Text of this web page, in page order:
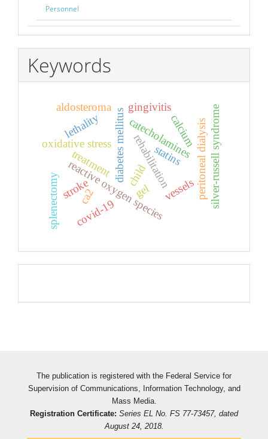
Personnel
Keywords
diabetes mellituscatecholamines
calcium
ca2
reactive oxygen species
oxidative stress peritoneal dialysis
lethality
stroke vessels
covid-19
rehabilitation
aldosteroma gingivitis
treatment
gel
splenectomy
statins silver-russell syndrome
child
The publication is registered with the Federal Service for
Supervision of Communications, Information Technology, and
Mass Media.
Registration Certificate: Series EL No. FS 77-73457, dated
August 24, 2018.